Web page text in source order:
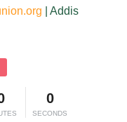
| Addis
0
SECONDS